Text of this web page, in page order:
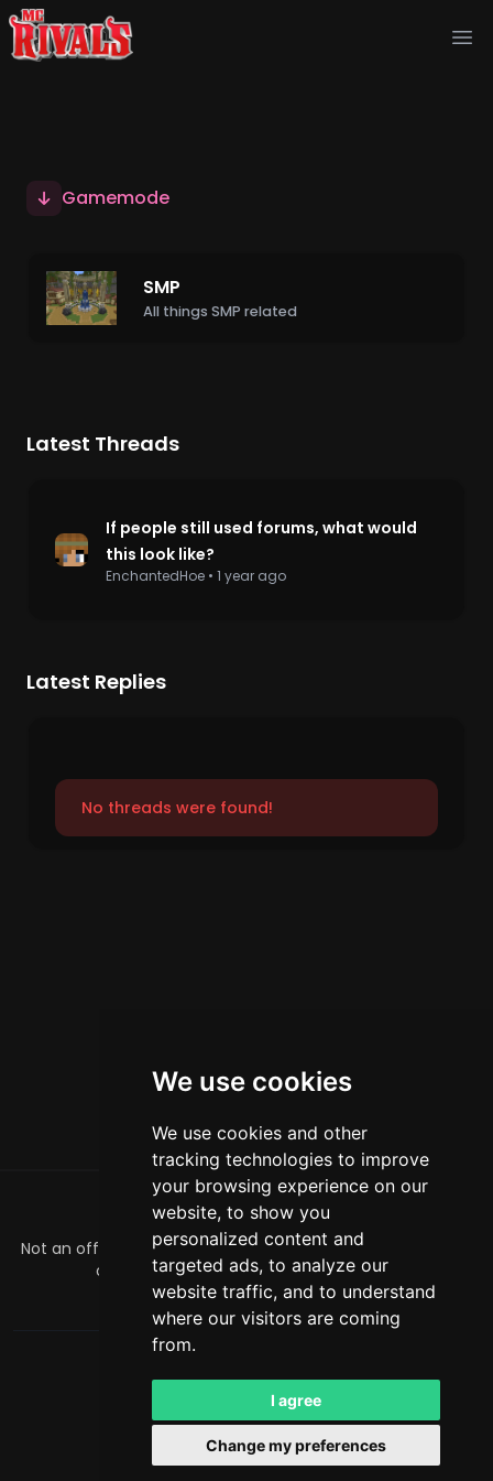
We use cookies
We use cookies and other
tracking technologies to improve
your browsing experience on our
website, to show you
personalized content and
targeted ads, to analyze our
website traffic, and to understand
where our visitors are coming
from.
I agree
Change my preferences
Gamemode
SMP
All things SMP related
Latest Threads
If people still used forums, what would
this look like?
EnchantedHoe • 1 year ago
Latest Replies
No threads were found!
ABOUT
Not an official Minecraft product/service. Not approved by
or associated with Mojang or Microsoft.
officialmcrivals@gmail.com
Powered byLeaderOS
English RUB